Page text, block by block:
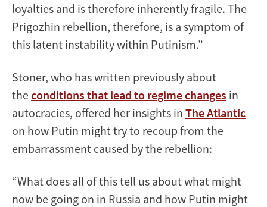
loyalties and is therefore inherently fragile. The
Prigozhin rebellion, therefore, is a symptom of
this latent instability within Putinism.”
Stoner, who has written previously about
theconditions that lead to regime changes in
autocracies, offered her insights in The Atlantic
on how Putin might try to recoup from the
embarrassment caused by the rebellion:
“What does all of this tell us about what might
now be going on in Russia and how Putin might